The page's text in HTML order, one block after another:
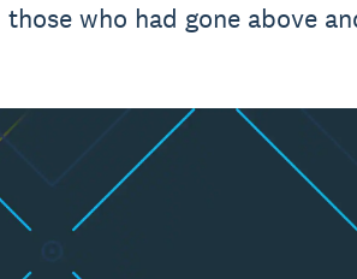
those who had gone above